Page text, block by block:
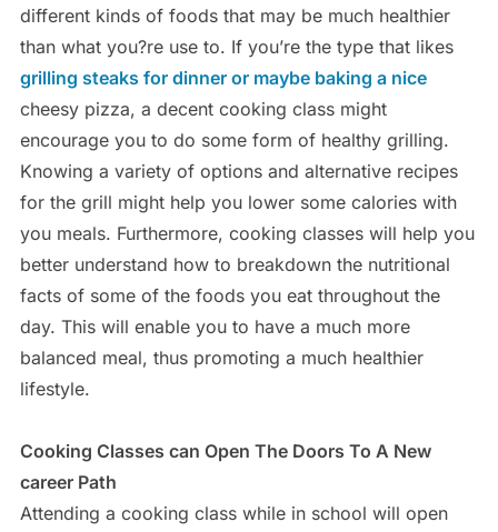
different kinds of foods that may be much healthier
than what you?re use to. If you’re the type that likes
grilling steaks for dinner or maybe baking a nice
cheesy pizza, a decent cooking class might
encourage you to do some form of healthy grilling.
Knowing a variety of options and alternative recipes
for the grill might help you lower some calories with
you meals. Furthermore, cooking classes will help you
better understand how to breakdown the nutritional
facts of some of the foods you eat throughout the
day. This will enable you to have a much more
balanced meal, thus promoting a much healthier
lifestyle.
Cooking Classes can Open The Doors To A New
career Path
Attending a cooking class while in school will open